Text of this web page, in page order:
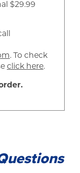
$29.99
. To check
click here.